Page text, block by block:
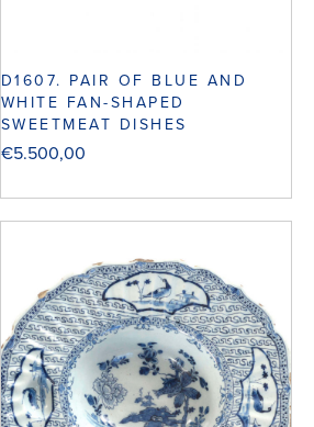
D1607. PAIR OF BLUE AND
WHITE FAN-SHAPED
SWEETMEAT DISHES
€5.500,00